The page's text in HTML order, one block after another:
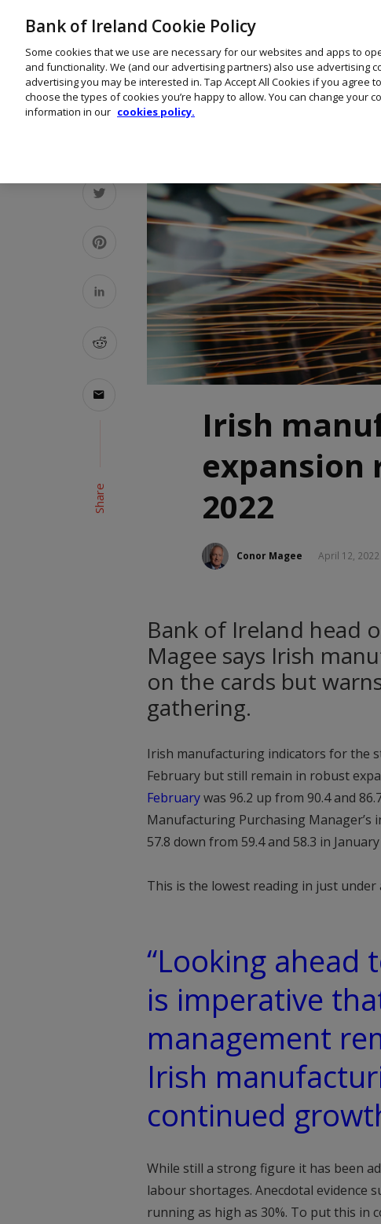
Share
Irish
expansion
2022
Conor Magee April 12, 2022
Bank of Ireland head
Magee says Irish
on the cards but
gathering.
Irish manufacturing indicators for the
February but still remain in robust
Februarywas 96.2 up from 90.4 and
Manufacturing Purchasing Manager’s
57.8 down from 59.4 and 58.3 in
This is the lowest reading in just
“Looking ahead
is imperative
management
Irish
continued
While still a strong figure it has been
labour shortages. Anecdotal evidence
running as high as 30%. To put this in
Bank of Ireland Cookie Policy
Some cookies that we use are necessary for our websites and apps to
and functionality. We (and our advertising partners) also use advertising
advertising you may be interested in. Tap Accept All Cookies if you agree
choose the types of cookies you’re happy to allow. You can change your
information in our cookies policy.